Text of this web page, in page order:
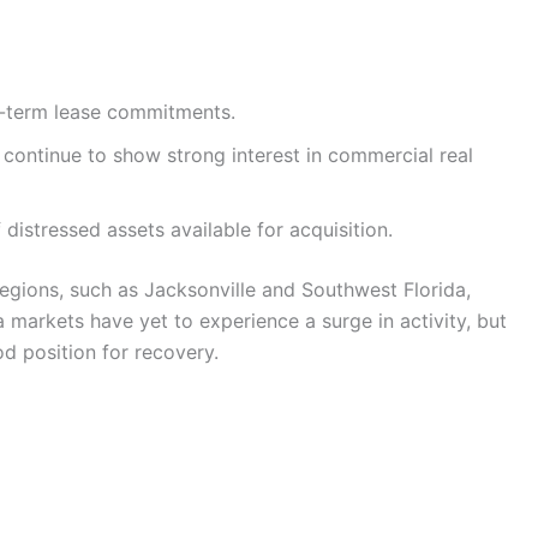
lease commitments.
to show strong interest in commercial real
assets available for acquisition.
such as Jacksonville and Southwest Florida,
have yet to experience a surge in activity, but
position for recovery.